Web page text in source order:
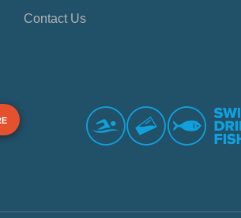
Contact Us